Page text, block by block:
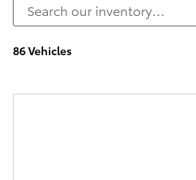
86 Vehicles